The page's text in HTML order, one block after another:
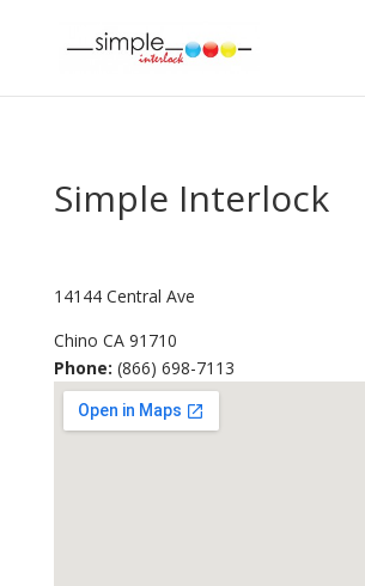
Simple Interlock
14144 Central Ave
Chino CA 91710
Phone: (866) 698-7113